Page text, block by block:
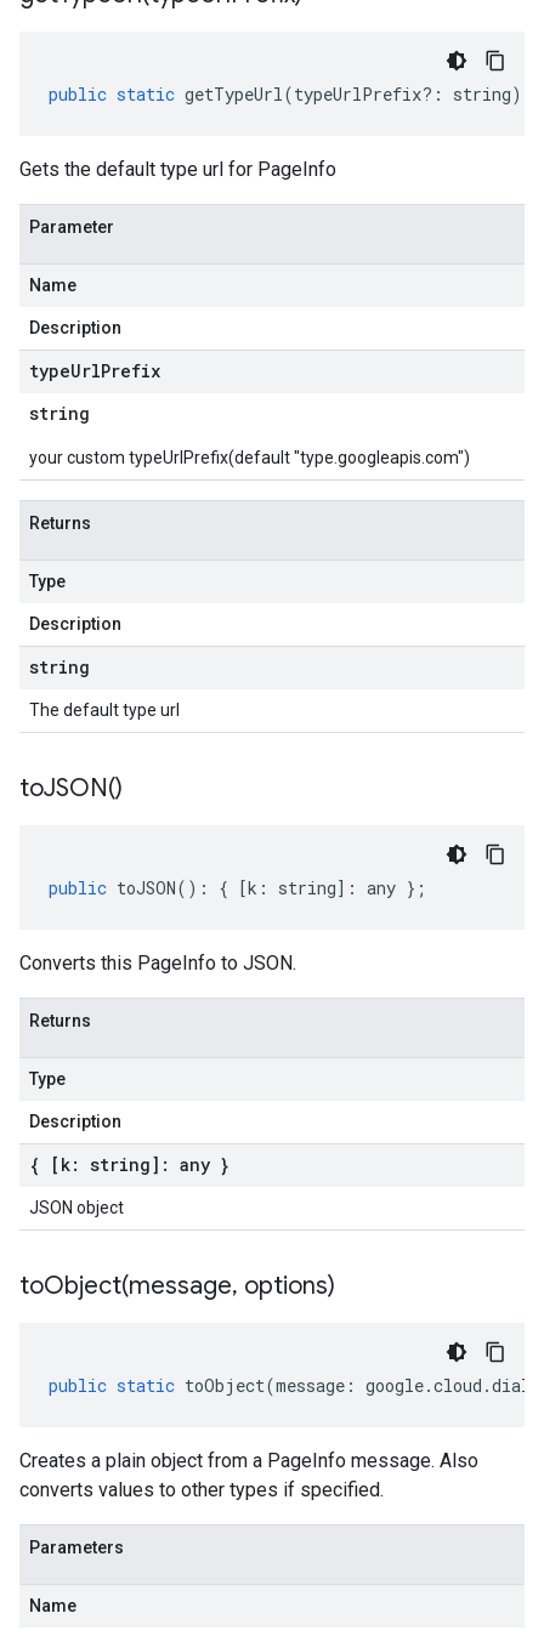
public static getTypeUrl(typeUrlPrefix?: string)
Gets the default type url for PageInfo
Parameter
Name
Description
typeUrlPrefix
string
your custom typeUrlPrefix(default "type.googleapis.com")
Returns
Type
Description
string
The default type url
toJSON()
public toJSON() : { [k : string] : any };
Converts this PageInfo to JSON.
Returns
Type
Description
{ [k: string]: any }
JSON object
toObject(message, options)
public static toObject(message : google.cloud .
Creates a plain object from a PageInfo message. Also
converts values to other types if specified.
Parameters
Name